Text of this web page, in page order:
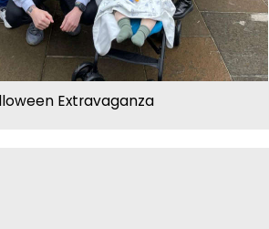
Extravaganza